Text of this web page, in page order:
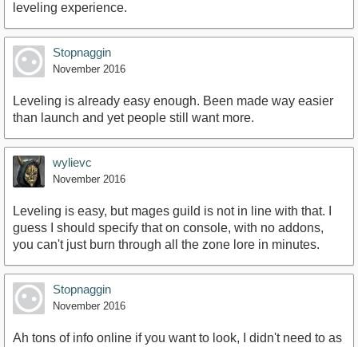
leveling experience.
Stopnaggin
November 2016
Leveling is already easy enough. Been made way easier
than launch and yet people still want more.
wylievc
November 2016
Leveling is easy, but mages guild is not in line with that. I
guess I should specify that on console, with no addons,
you can't just burn through all the zone lore in minutes.
Stopnaggin
November 2016
Ah tons of info online if you want to look, I didn't need to as